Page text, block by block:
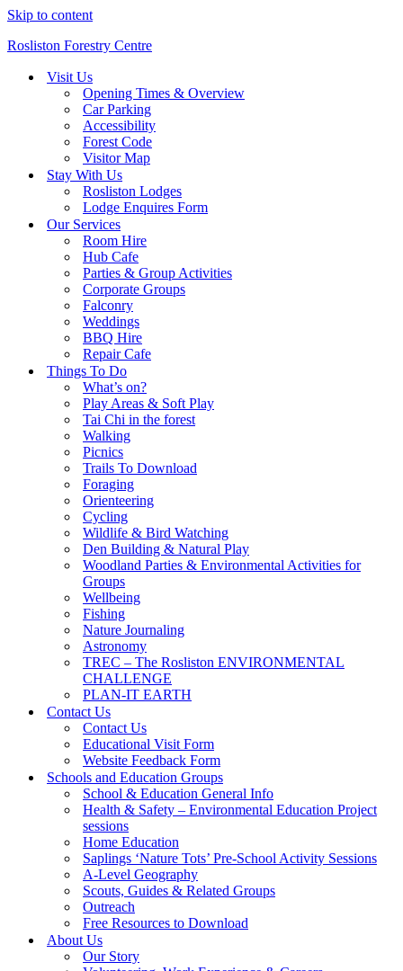
Skip to content
Rosliston Forestry Centre
Visit Us
Opening Times & Overview
Car Parking
Accessibility
Forest Code
Visitor Map
Stay With Us
Rosliston Lodges
Lodge Enquires Form
Our Services
Room Hire
Hub Cafe
Parties & Group Activities
Corporate Groups
Falconry
Weddings
BBQ Hire
Repair Cafe
Things To Do
What’s on?
Play Areas & Soft Play
Tai Chi in the forest
Walking
Picnics
Trails To Download
Foraging
Orienteering
Cycling
Wildlife & Bird Watching
Den Building & Natural Play
Woodland Parties & Environmental Activities for
Groups
Wellbeing
Fishing
Nature Journaling
Astronomy
TREC – The Rosliston ENVIRONMENTAL
CHALLENGE
PLAN-IT EARTH
Contact Us
Contact Us
Educational Visit Form
Website Feedback Form
Schools and Education Groups
School & Education General Info
Health & Safety – Environmental Education Project
sessions
Home Education
Saplings ‘Nature Tots’ Pre-School Activity Sessions
A-Level Geography
Scouts, Guides & Related Groups
Outreach
Free Resources to Download
About Us
Our Story